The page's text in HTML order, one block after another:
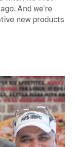
And we're
new products